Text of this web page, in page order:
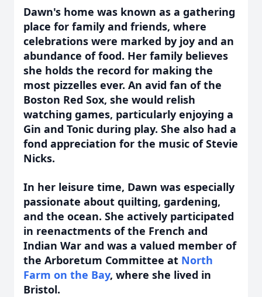
Dawn's home was known as a gathering
place for family and friends, where
celebrations were marked by joy and an
abundance of food. Her family believes
she holds the record for making the
most pizzelles ever. An avid fan of the
Boston Red Sox, she would relish
watching games, particularly enjoying a
Gin and Tonic during play. She also had a
fond appreciation for the music of Stevie
Nicks.
In her leisure time, Dawn was especially
passionate about quilting, gardening,
and the ocean. She actively participated
in reenactments of the French and
Indian War and was a valued member of
the Arboretum Committee at North
Farm on the Bay, where she lived in
Bristol.